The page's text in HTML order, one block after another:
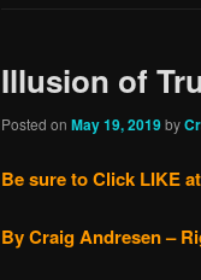
Illusion of
Posted on May 19, 2019by
Be sure to Click LIKE
By Craig Andresen –